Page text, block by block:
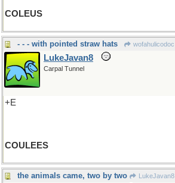
COLEUS
- - - with pointed straw hats wofahulicodoc
LukeJavan8
Carpal Tunnel
+E
COULEES
the animals came, two by two LukeJavan8